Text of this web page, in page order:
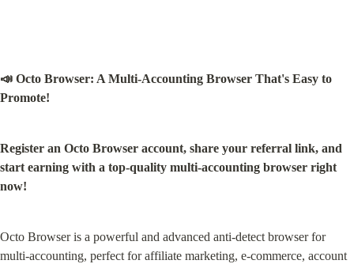
📣 Octo Browser: A Multi-Accounting Browser That's Easy to
Promote!
Register an Octo Browser account, share your referral link, and
start earning with a top-quality multi-accounting browser right
now!
Octo Browser is a powerful and advanced anti-detect browser for
multi-accounting, perfect for affiliate marketing, e-commerce, account